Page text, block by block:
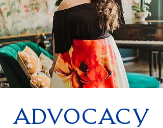
ADVOCACY